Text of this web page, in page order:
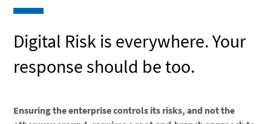
Digital Risk is everywhere. Your
response should be too.
Ensuring the enterprise controls its risks, and not the